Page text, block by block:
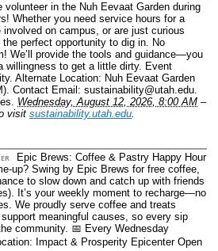
volunteer in the Nuh Eevaat Garden during
Whether you need service hours for a
on campus, or are just curious
perfect opportunity to dig in. No
We’ll provide the tools and guidance—you
willingness to get a little dirty. Event
Alternate Location: Nuh Eevaat Garden
Contact Email: sustainability@utah.edu.
Wednesday, August 12, 2026, 8:00 AM –
visit sustainability.utah.edu.
Epic Brews: Coffee & Pastry Happy Hour
up? Swing by Epic Brews for free coffee,
to slow down and catch up with friends
It’s your weekly moment to recharge—no
We proudly serve coffee and treats
meaningful causes, so every sip
community. 📅 Every Wednesday
Impact & Prosperity Epicenter Open